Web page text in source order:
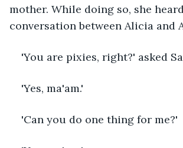
mother. While doing so, she
conversation between Alicia and
'You are pixies, right?' asked
'Yes, ma'am.'
'Can you do one thing for me?'